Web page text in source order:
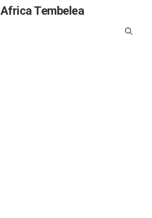
Africa Tembelea